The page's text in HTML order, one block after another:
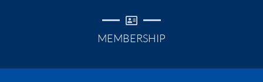
MEMBERSHIP